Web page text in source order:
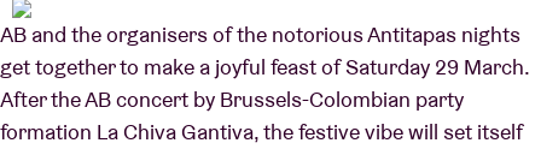
BRDCST
ABtv
AB and the organisers of the notorious Antitapas nights
get together to make a joyful feast of Saturday 29 March.
After the AB concert by Brussels-Colombian party
formation La Chiva Gantiva, the festive vibe will set itself